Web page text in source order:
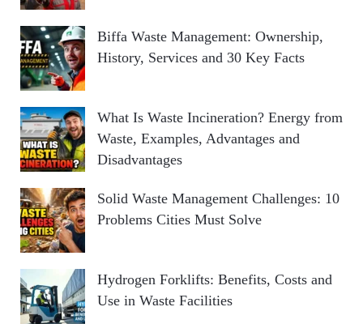
Biffa Waste Management: Ownership,
History, Services and 30 Key Facts
What Is Waste Incineration? Energy from
Waste, Examples, Advantages and
Disadvantages
Solid Waste Management Challenges: 10
Problems Cities Must Solve
Hydrogen Forklifts: Benefits, Costs and
Use in Waste Facilities